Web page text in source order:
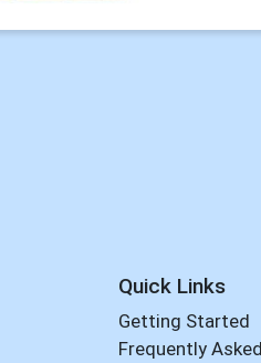
Quick Links
Getting Started
Frequently